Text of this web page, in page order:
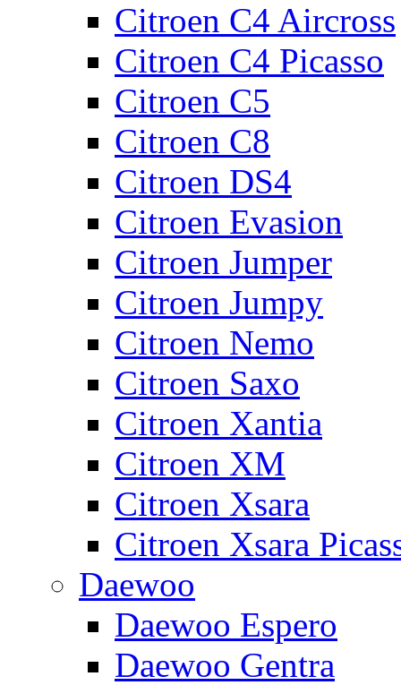
Citroen C4 Aircross
Citroen C4 Picasso
Citroen C5
Citroen C8
Citroen DS4
Citroen Evasion
Citroen Jumper
Citroen Jumpy
Citroen Nemo
Citroen Saxo
Citroen Xantia
Citroen XM
Citroen Xsara
Citroen Xsara
Daewoo
Daewoo Espero
Daewoo Gentra